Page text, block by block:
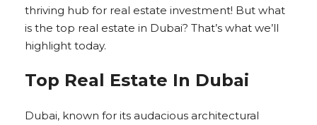
thriving hub for real estate investment! But what
is the top real estate in Dubai? That’s what we’ll
highlight today.
Top Real Estate In Dubai
Dubai, known for its audacious architectural